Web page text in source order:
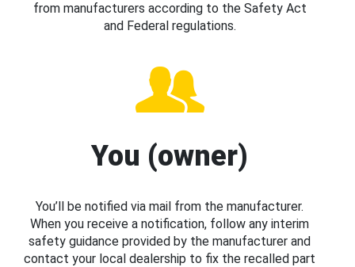
from manufacturers according to the Safety Act
and Federal regulations.
You (owner)
You’ll be notified via mail from the manufacturer.
When you receive a notification, follow any interim
safety guidance provided by the manufacturer and
contact your local dealership to fix the recalled part